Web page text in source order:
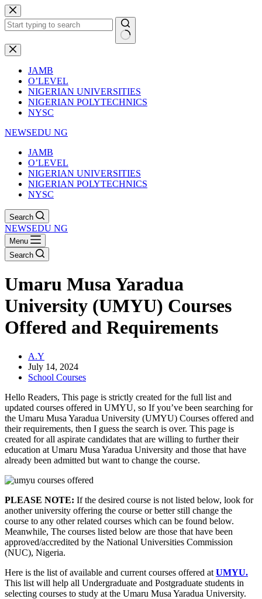
Skip
to
content
No
results
JAMB
O’LEVEL
NIGERIAN UNIVERSITIES
NIGERIAN POLYTECHNICS
NYSC
NEWSEDU NG
JAMB
O’LEVEL
NIGERIAN UNIVERSITIES
NIGERIAN POLYTECHNICS
NYSC
Search
NEWSEDU NG
Menu
Search
Umaru Musa Yaradua
University (UMYU) Courses
Offered and Requirements
A.Y
July 14, 2024
School Courses
Hello Readers, This page is strictly created for the full list and
updated courses offered in UMYU, so If you’ve been searching for
the Umaru Musa Yaradua University (UMYU) Courses offered and
their requirements, then I guess the search is over. This page is
created for all aspirate candidates that are willing to further their
education at Umaru Musa Yaradua University and those that have
already been admitted but want to change the course.
PLEASE NOTE: If the desired course is not listed below, look for
another university offering the course or better still change the
course to any other related courses which can be found below.
Meanwhile, The courses listed below are those that have been
approved/accredited by the National Universities Commission
(NUC), Nigeria.
Here is the list of available and current courses offered at UMYU.
This list will help all Undergraduate and Postgraduate students in
selecting courses to study at the Umaru Musa Yaradua University.